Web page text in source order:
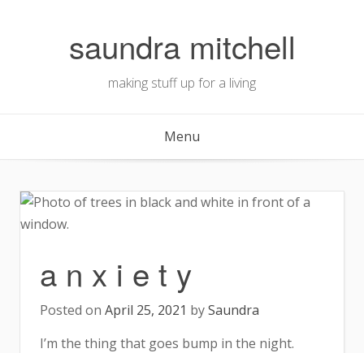
saundra mitchell
making stuff up for a living
Menu
a n x i e t y
Posted on April 25, 2021 bySaundra
I’m the thing that goes bump in the night.